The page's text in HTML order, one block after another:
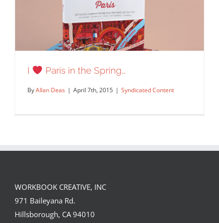
Custom tote bag design!
I
Syndicated Content
I Paris in the Spring…
ByAllan Deas | April 7th, 2015 | Syndicated Content
WORKBOOK CREATIVE, INC
971 Baileyana Rd.
Hillsborough, CA 94010